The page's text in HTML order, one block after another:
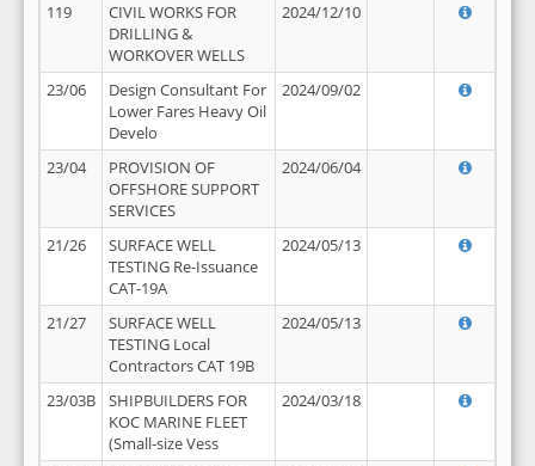
119
CIVIL WORKS FOR
DRILLING &
WORKOVER WELLS
2024/12/10
23/06
Design Consultant For
Lower Fares Heavy Oil
Develo
2024/09/02
23/04
PROVISION OF
OFFSHORE SUPPORT
SERVICES
2024/06/04
21/26
SURFACE WELL
TESTING Re-Issuance
CAT-19A
2024/05/13
21/27
SURFACE WELL
TESTING Local
Contractors CAT 19B
2024/05/13
23/03B
SHIPBUILDERS FOR
KOC MARINE FLEET
(Small-size Vess
2024/03/18